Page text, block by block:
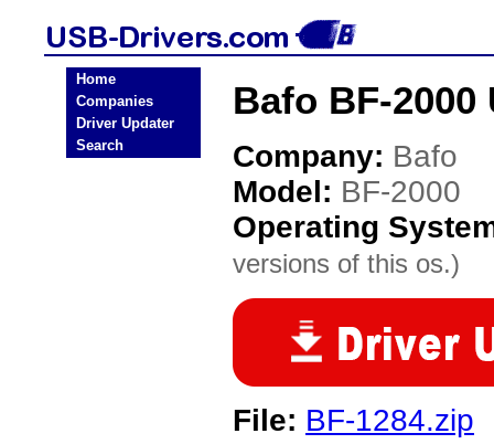
Home
Companies
Driver Updater
Search
Bafo BF-2000
Company: Bafo
Model: BF-2000
Operating
versions of this os.)
File: BF-1284.zip